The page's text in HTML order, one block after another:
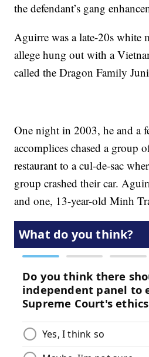
the defendant’s gang
Aguirre was a late-20s white
allege hung out with a
called the Dragon Family
One night in 2003, he and a
accomplices chased a group
restaurant to a cul-de-sac
group crashed their car.
and one, 13-year-old Minh